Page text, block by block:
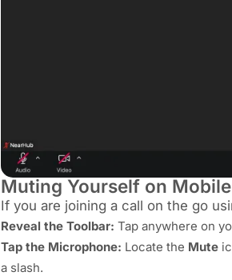
Muting Yourself on
If you are joining a call on the go
Reveal the Toolbar: Tap anywhere on
Tap the Microphone: Locate the Mute
a slash.